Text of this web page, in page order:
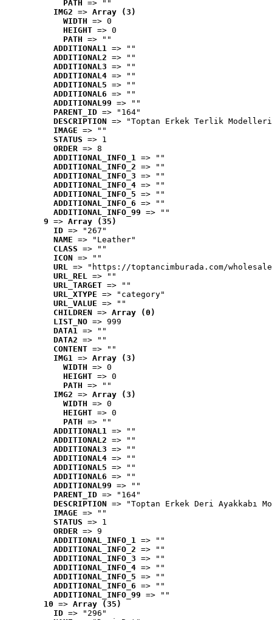
PATH => ""
IMG2 => Array (3)
WIDTH => 0
HEIGHT => 0
PATH => ""
ADDITIONAL1 => ""
ADDITIONAL2 => ""
ADDITIONAL3 => ""
ADDITIONAL4 => ""
ADDITIONAL5 => ""
ADDITIONAL6 => ""
ADDITIONAL99 => ""
PARENT_ID => "164"
DESCRIPTION => "Toptan Erkek Terlik
IMAGE => ""
STATUS => 1
ORDER => 8
ADDITIONAL_INFO_1 => ""
ADDITIONAL_INFO_2 => ""
ADDITIONAL_INFO_3 => ""
ADDITIONAL_INFO_4 => ""
ADDITIONAL_INFO_5 => ""
ADDITIONAL_INFO_6 => ""
ADDITIONAL_INFO_99 => ""
9 => Array (35)
ID => "267"
NAME => "Leather"
CLASS => ""
ICON => ""
URL => "https://toptancimburada.com/
URL_REL => ""
URL_TARGET => ""
URL_XTYPE => "category"
URL_VALUE => ""
CHILDREN => Array (0)
LIST_NO => 999
DATA1 => ""
DATA2 => ""
CONTENT => ""
IMG1 => Array (3)
WIDTH => 0
HEIGHT => 0
PATH => ""
IMG2 => Array (3)
WIDTH => 0
HEIGHT => 0
PATH => ""
ADDITIONAL1 => ""
ADDITIONAL2 => ""
ADDITIONAL3 => ""
ADDITIONAL4 => ""
ADDITIONAL5 => ""
ADDITIONAL6 => ""
ADDITIONAL99 => ""
PARENT_ID => "164"
DESCRIPTION => "Toptan Erkek Deri Ayakkabı
IMAGE => ""
STATUS => 1
ORDER => 9
ADDITIONAL_INFO_1 => ""
ADDITIONAL_INFO_2 => ""
ADDITIONAL_INFO_3 => ""
ADDITIONAL_INFO_4 => ""
ADDITIONAL_INFO_5 => ""
ADDITIONAL_INFO_6 => ""
ADDITIONAL_INFO_99 => ""
10 => Array (35)
ID => "296"